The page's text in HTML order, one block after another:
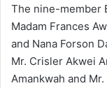
The nine-member
Madam Frances
and Nana Forson
Mr. Crisler Akwei
Amankwah and